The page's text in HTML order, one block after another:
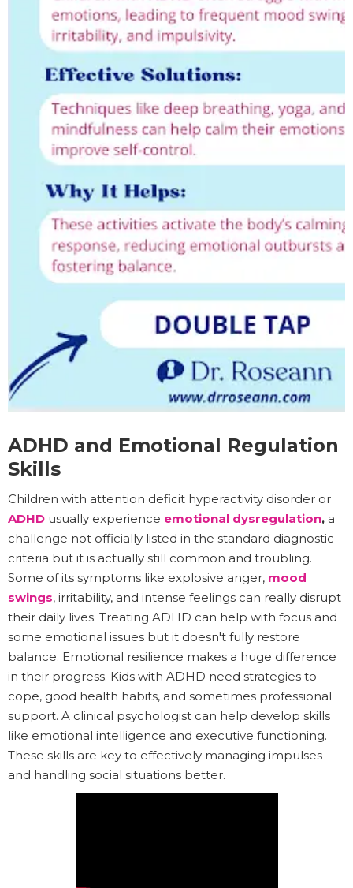
ADHD and Emotional Regulation
Skills
Children with attention deficit hyperactivity disorder or
ADHD usually experience emotional dysregulation, a
challenge not officially listed in the standard diagnostic
criteria but it is actually still common and troubling.
Some of its symptoms like explosive anger, mood
swings, irritability, and intense feelings can really disrupt
their daily lives. Treating ADHD can help with focus and
some emotional issues but it doesn't fully restore
balance. Emotional resilience makes a huge difference
in their progress. Kids with ADHD need strategies to
cope, good health habits, and sometimes professional
support. A clinical psychologist can help develop skills
like emotional intelligence and executive functioning.
These skills are key to effectively managing impulses
and handling social situations better.